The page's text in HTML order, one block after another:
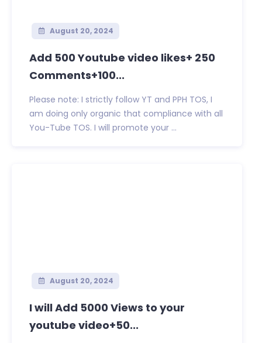
August 20, 2024
Add 500 Youtube video likes+ 250
Comments+100...
Please note: I strictly follow YT and PPH TOS, I
am doing only organic that compliance with all
You-Tube TOS. I will promote your ...
August 20, 2024
I will Add 5000 Views to your
youtube video+50...